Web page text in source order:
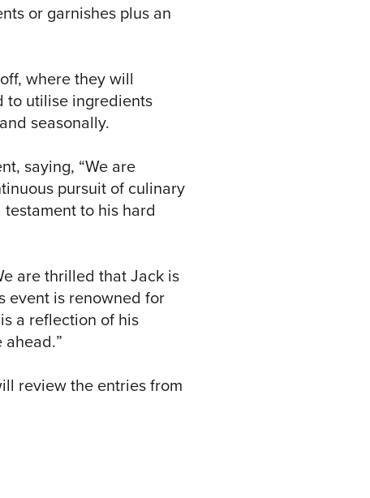
or garnishes plus an
where they will
to utilise ingredients
seasonally.
saying, “We are
pursuit of culinary
to his hard
are thrilled that Jack is
event is renowned for
a reflection of his
review the entries from